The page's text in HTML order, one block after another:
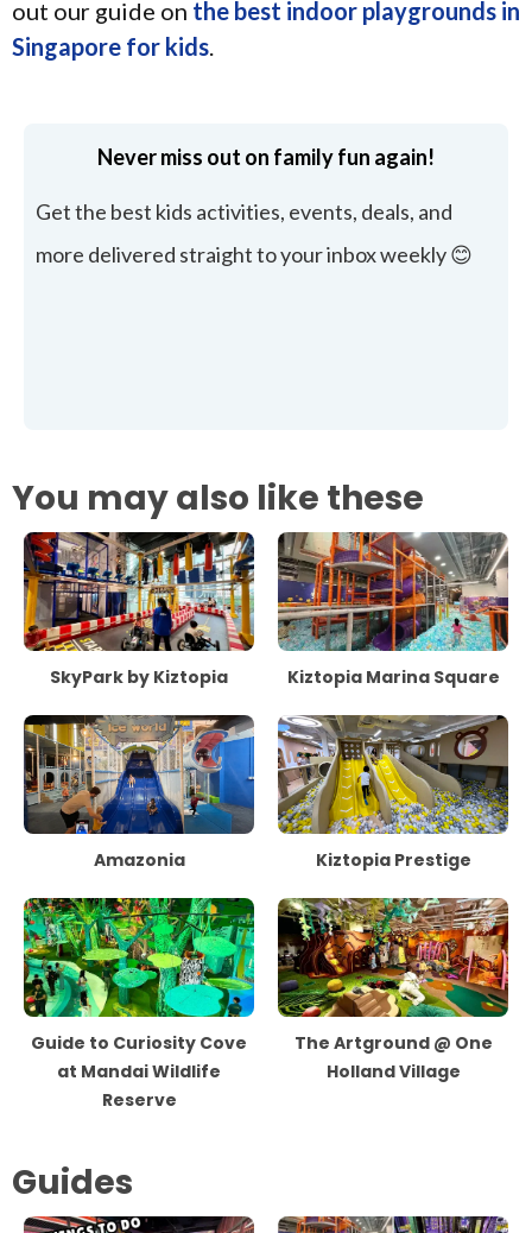
out our guide on the best indoor playgrounds in
Singapore for kids.
Never miss out on family fun again!
Get the best kids activities, events, deals, and
more delivered straight to your inbox weekly 😊
You may also like these
SkyPark by Kiztopia Kiztopia Marina Square
Amazonia Kiztopia Prestige
Guide to Curiosity Cove
at Mandai Wildlife
Reserve
The Artground @ One
Holland Village
Guides